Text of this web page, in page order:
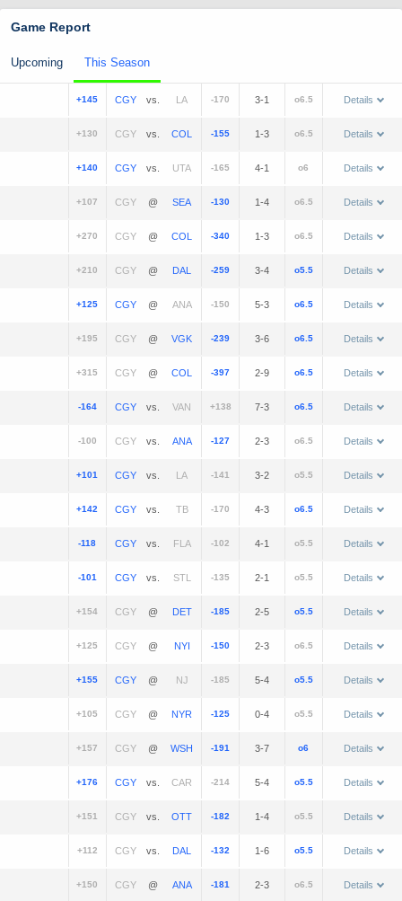
Game Report
Upcoming This Season
+145 vs. -170 3-1 o6.5 Details
+130 vs. -155 1-3 o6.5 Details
+140 vs. -165 4-1 o6 Details
+107 @ -130 1-4 o6.5 Details
+270 @ -340 1-3 o6.5 Details
+210 @ -259 3-4 o5.5 Details
+125 @ -150 5-3 o6.5 Details
+195 @ -239 3-6 o6.5 Details
+315 @ -397 2-9 o6.5 Details
-164 vs. +138 7-3 o6.5 Details
-100 vs. -127 2-3 o6.5 Details
+101 vs. -141 3-2 o5.5 Details
+142 vs. -170 4-3 o6.5 Details
-118 vs. -102 4-1 o5.5 Details
-101 vs. -135 2-1 o5.5 Details
+154 @ -185 2-5 o5.5 Details
+125 @ -150 2-3 o6.5 Details
+155 @ -185 5-4 o5.5 Details
+105 @ -125 0-4 o5.5 Details
+157 @ -191 3-7 o6 Details
+176 vs. -214 5-4 o5.5 Details
+151 vs. -182 1-4 o5.5 Details
+112 vs. -132 1-6 o5.5 Details
+150 @ -181 2-3 o6.5 Details